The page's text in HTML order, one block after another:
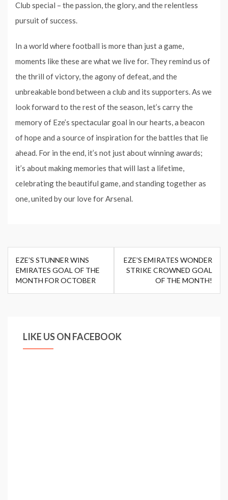
Club special – the passion, the glory, and the relentless
pursuit of success.
In a world where football is more than just a game,
moments like these are what we live for. They remind us of
the thrill of victory, the agony of defeat, and the
unbreakable bond between a club and its supporters. As we
look forward to the rest of the season, let’s carry the
memory of Eze’s spectacular goal in our hearts, a beacon
of hope and a source of inspiration for the battles that lie
ahead. For in the end, it’s not just about winning awards;
it’s about making memories that will last a lifetime,
celebrating the beautiful game, and standing together as
one, united by our love for Arsenal.
Post
navigation
EZE’S STUNNER WINS
EMIRATES GOAL OF THE
MONTH FOR OCTOBER
EZE’S EMIRATES WONDER
STRIKE CROWNED GOAL
OF THE MONTH!
LIKE US ON FACEBOOK